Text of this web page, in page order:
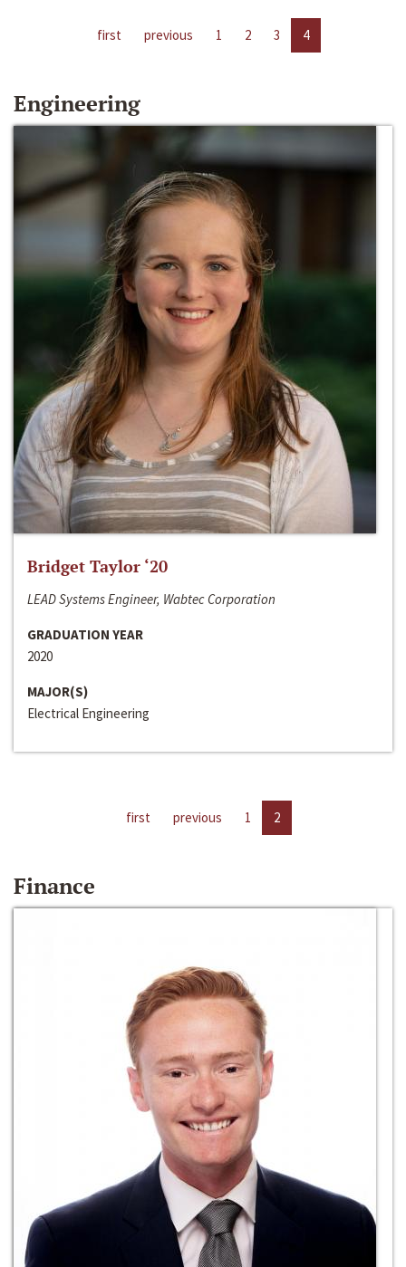
first previous 1 2 3 4
Engineering
Bridget Taylor ‘20
LEAD Systems Engineer, Wabtec Corporation
GRADUATION YEAR
2020
MAJOR(S)
Electrical Engineering
first previous 1 2
Finance